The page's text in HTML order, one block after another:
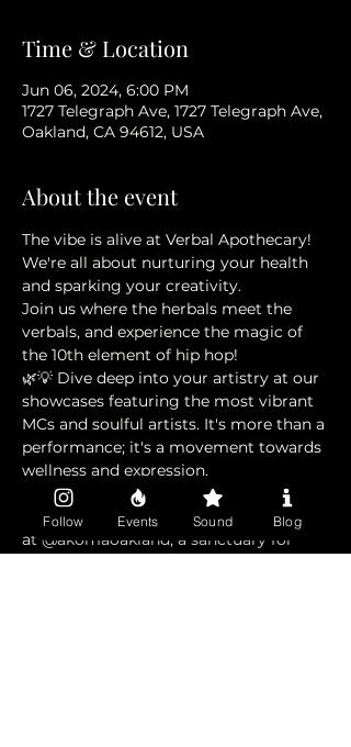
Time & Location
Jun 06, 2024, 6:00 PM
1727 Telegraph Ave, 1727 Telegraph Ave,
Oakland, CA 94612, USA
About the event
The vibe is alive at Verbal Apothecary!
We're all about nurturing your health
and sparking your creativity.
Join us where the herbals meet the
verbals, and experience the magic of
the 10th element of hip hop!
🌿💡 Dive deep into your artistry at our
showcases featuring the most vibrant
MCs and soulful artists. It's more than a
performance; it's a movement towards
wellness and expression.
🤝 A huge shout out to our community
partners! Feel the heartbeat of wellness
at @akomaoakland, a sanctuary for
Follow Events Sound Blog